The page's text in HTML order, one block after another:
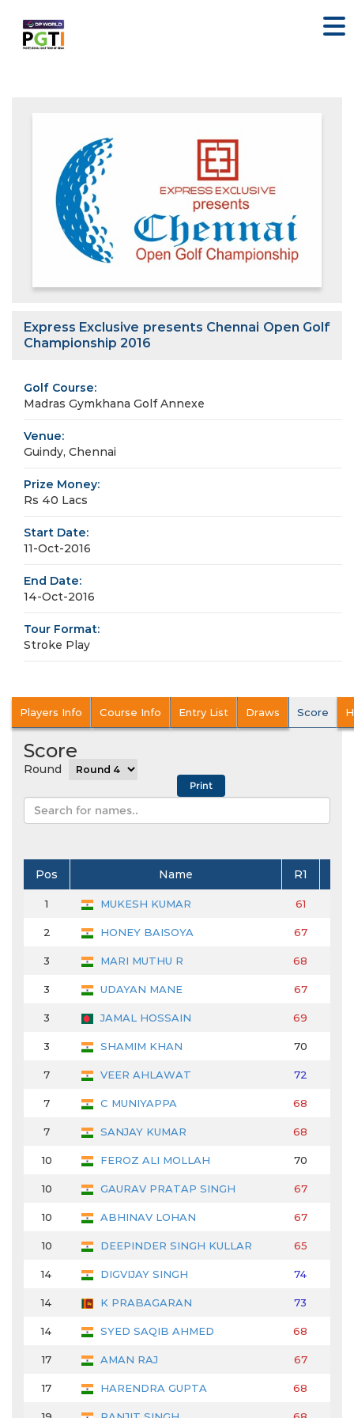
Express Exclusive presents Chennai Open Golf
Championship 2016
Golf Course:
Madras Gymkhana Golf Annexe
Venue:
Guindy, Chennai
Prize Money:
Rs 40 Lacs
Start Date:
11-Oct-2016
End Date:
14-Oct-2016
Tour Format:
Stroke Play
Players Info Course Info Entry List Draws Score
Score
Round
Pos Name R1
1 MUKESH KUMAR 61
2 HONEY BAISOYA 67
3 MARI MUTHU R 68
3 UDAYAN MANE 67
3 JAMAL HOSSAIN 69
3 SHAMIM KHAN 70
7 VEER AHLAWAT 72
7 C MUNIYAPPA 68
7 SANJAY KUMAR 68
10 FEROZ ALI MOLLAH 70
10 GAURAV PRATAP SINGH 67
10 ABHINAV LOHAN 67
10 DEEPINDER SINGH KULLAR 65
14 DIGVIJAY SINGH 74
14 K PRABAGARAN 73
14 SYED SAQIB AHMED 68
17 AMAN RAJ 67
17 HARENDRA GUPTA 68